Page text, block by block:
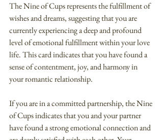
The Nine of Cups represents the fulfillment of
wishes and dreams, suggesting that you are
currently experiencing a deep and profound
level of emotional fulfillment within your love
life. This card indicates that you have found a
sense of contentment, joy, and harmony in
your romantic relationship.
If you are in a committed partnership, the Nine
of Cups indicates that you and your partner
have found a strong emotional connection and